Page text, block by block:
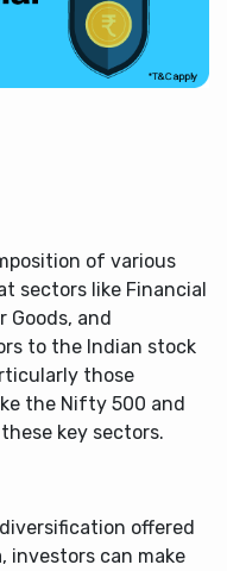
of various
sectors like Financial
Goods, and
to the Indian stock
those
the Nifty 500 and
key sectors.
offered
investors can make